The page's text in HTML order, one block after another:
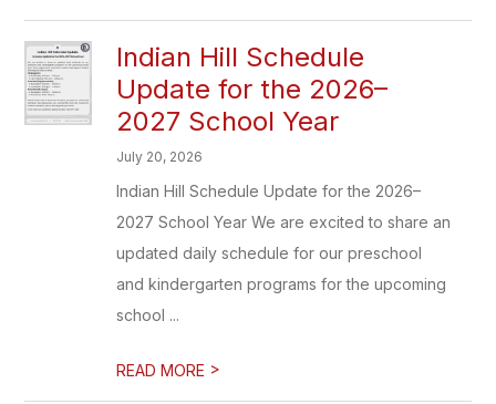
Indian Hill Schedule
Update for the 2026–
2027 School Year
July 20, 2026
Indian Hill Schedule Update for the 2026–
2027 School Year We are excited to share an
updated daily schedule for our preschool
and kindergarten programs for the upcoming
school ...
READ MORE >